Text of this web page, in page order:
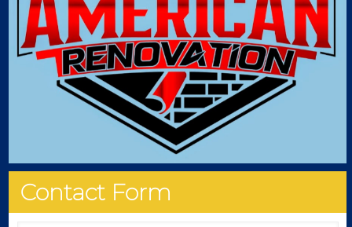
Contact Form